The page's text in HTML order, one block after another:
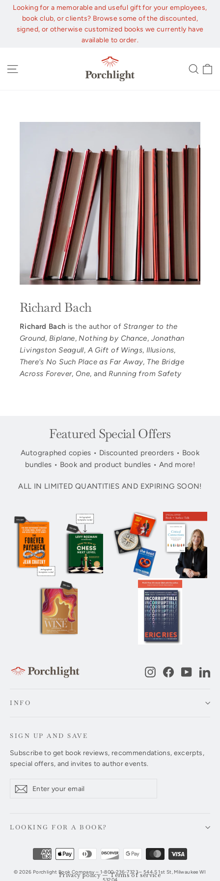
Skip
content
Looking for a memorable and useful gift for your employees,
book club, or clients? Browse some of the discounted,
signed, or otherwise customized books we currently have
available to order.
Richard Bach
Richard Bach is the author ofStranger to the
Ground, Biplane,Nothing by Chance, Jonathan
Livingston Seagull,A Gift of Wings, Illusions,
There's No Such Place as Far Away, The Bridge
Across Forever, One, andRunning from Safety
Featured Special Offers
Autographed copies • Discounted preorders • Book
bundles • Book and product bundles • And more!
ALL IN LIMITED QUANTITIES AND EXPIRING SOON!
InstagramFacebook
INFO
SIGN UP AND SAVE
Subscribe to get book reviews, recommendations, excerpts,
special offers, and invites to author events.
your
Subscribe
LOOKING FOR A BOOK?
© 2026 Porchlight Book Company – 1-800-236-7323 – 544 S 1st St, Milwaukee WI
Privacy policy—Terms of service